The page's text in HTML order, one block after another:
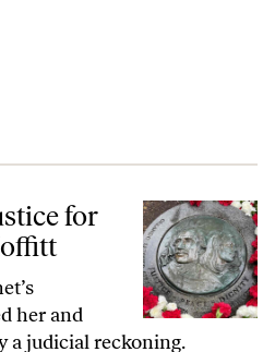
Karpen Moffitt
for
her and
a judicial reckoning.